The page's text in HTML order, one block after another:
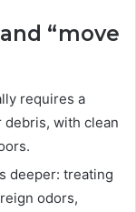
“move
requires a
debris, with clean
deeper: treating
odors,